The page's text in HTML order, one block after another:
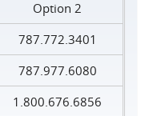
Option 2
787.772.3401
787.977.6080
1.800.676.6856